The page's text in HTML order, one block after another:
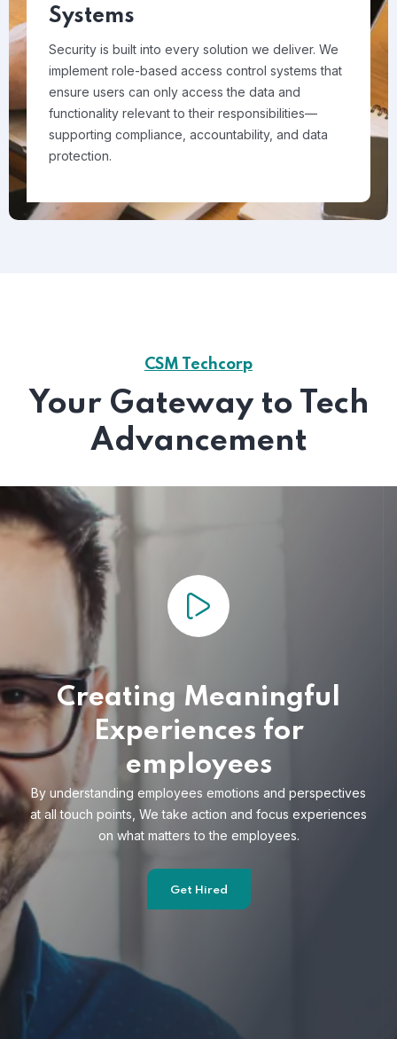
Systems
Security is built into every solution we deliver. We
implement role-based access control systems that
ensure users can only access the data and
functionality relevant to their responsibilities—
supporting compliance, accountability, and data
protection.
CSM Techcorp
Your Gateway to Tech
Advancement
Creating Meaningful
Experiences for
employees
By understanding employees emotions and perspectives
at all touch points, We take action and focus experiences
on what matters to the employees.
Get Hired